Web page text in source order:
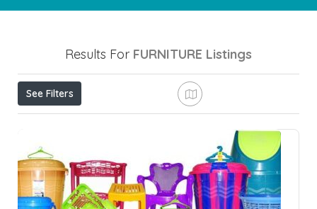
Results For FURNITURE Listings
See Filters